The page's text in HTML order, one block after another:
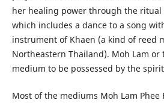
her healing power through the ritual
which includes a dance to a song
instrument of Khaen (a kind of reed
Northeastern Thailand). Moh Lam or
medium to be possessed by the spirit
Most of the mediums Moh Lam Phee